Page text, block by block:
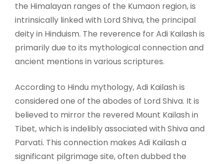
the Himalayan ranges of the Kumaon region, is
intrinsically linked with Lord Shiva, the principal
deity in Hinduism. The reverence for Adi Kailash is
primarily due to its mythological connection and
ancient mentions in various scriptures.
According to Hindu mythology, Adi Kailash is
considered one of the abodes of Lord Shiva. It is
believed to mirror the revered Mount Kailash in
Tibet, which is indelibly associated with Shiva and
Parvati. This connection makes Adi Kailash a
significant pilgrimage site, often dubbed the